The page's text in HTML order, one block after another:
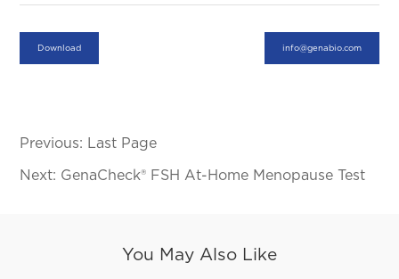
Download info@genabio.com
Previous: Last Page
Next: GenaCheck® FSH At-Home Menopause Test
You May Also Like